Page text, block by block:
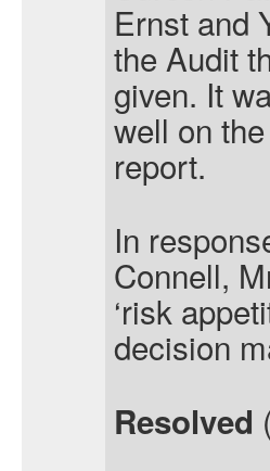
Ernst and
the Audit
given. It
well on
report.
In
Connell,
‘risk
decision
Resolved